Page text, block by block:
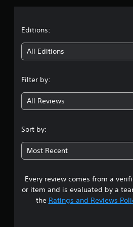
Editions:
All Editions
Filter by:
All Reviews
Sort by:
Most Recent
Every review comes from a
or item and is evaluated by a
the Ratings and Reviews